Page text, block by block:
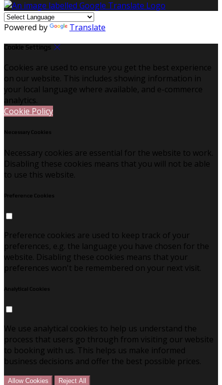
Powered by Translate
Cookie Settings
Cookies are used to ensure you get the best experience
on our website. This includes showing information in
your local language where available, and e-commerce
analytics.
Cookie Policy
Necessary Cookies
Necessary cookies are essential for the website to work.
Disabling these cookies means that you will not be able
to use this website.
Preference Cookies
Preference cookies are used to keep track of your
preferences, e.g. the language you have chosen for the
website. Disabling these cookies means that your
preferences won't be remembered on your next visit.
Analytical Cookies
We use analytical cookies to help us understand the
process that users go through from visiting our website
to booking with us. This helps us make informed
business decisions and offer the best possible prices.
Allow Cookies Reject All